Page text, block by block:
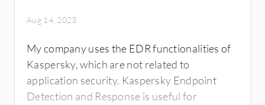
Aug 14, 2023
My company uses the EDR functionalities of
Kaspersky, which are not related to
application security. Kaspersky Endpoint
Detection and Response is useful for